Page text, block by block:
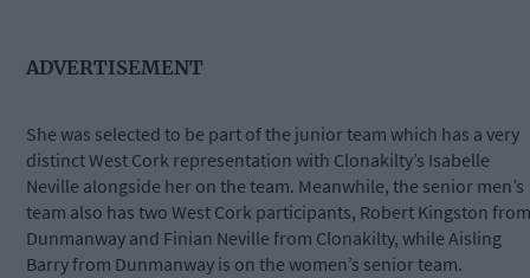
ADVERTISEMENT
She was selected to be part of the junior team which has a very
distinct West Cork representation with Clonakilty’s Isabelle
Neville alongside her on the team. Meanwhile, the senior men’s
team also has two West Cork participants, Robert Kingston from
Dunmanway and Finian Neville from Clonakilty, while Aisling
Barry from Dunmanway is on the women’s senior team.